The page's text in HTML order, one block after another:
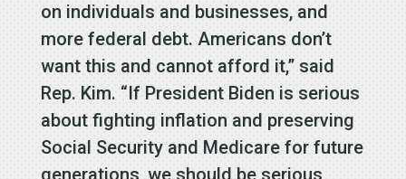
on individuals and businesses, and
more federal debt. Americans don’t
want this and cannot afford it,” said
Rep. Kim. “If President Biden is serious
about fighting inflation and preserving
Social Security and Medicare for future
generations, we should be serious